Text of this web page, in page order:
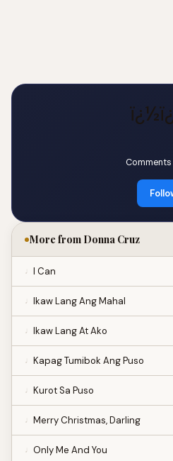
More from Donna Cruz
I Can
Ikaw Lang Ang Mahal
Ikaw Lang At Ako
Kapag Tumibok Ang Puso
Kurot Sa Puso
Merry Christmas, Darling
Only Me And You